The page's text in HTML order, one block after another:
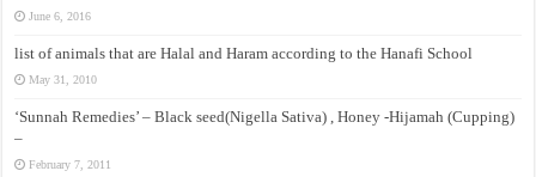
June 6, 2016
list of animals that are Halal and Haram according to the Hanafi School
May 31, 2010
‘Sunnah Remedies’ – Black seed(Nigella Sativa) , Honey -Hijamah (Cupping)
–
February 7, 2011